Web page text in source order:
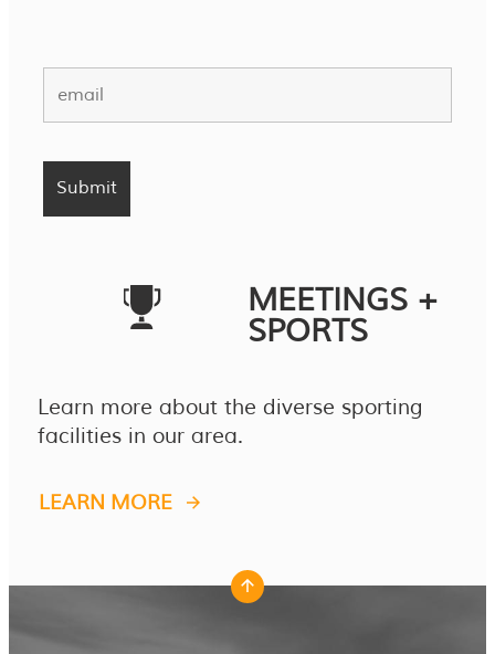
MEETINGS +
SPORTS
Learn more about the diverse sporting
facilities in our area.
LEARN MORE